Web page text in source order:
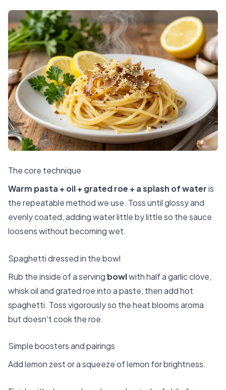
The core technique
Warm pasta + oil + grated roe + a splash of wateris
the repeatable method we use. Toss until glossy and
evenly coated, adding water little by little so the sauce
loosens without becoming wet.
Spaghetti dressed in the bowl
Rub the inside of a serving bowlwith half a garlic clove,
whisk oil and grated roe into a paste, then add hot
spaghetti. Toss vigorously so the heat blooms aroma
but doesn't cook the roe.
Simple boosters and pairings
Add lemon zest or a squeeze of lemon for brightness.